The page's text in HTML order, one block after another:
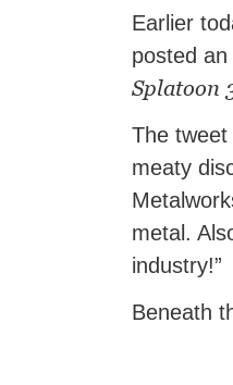
Earlier
posted
Splatoon
The tweet
meaty
metal.
industry!”
Beneath